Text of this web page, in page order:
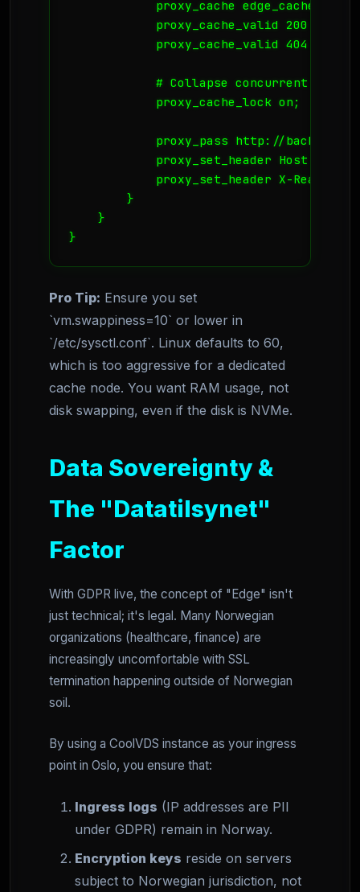
            proxy_cache edge_cache;
proxy_cache_valid 200 302
            proxy_cache_valid 404 1m;
# Collapse concurrent
            proxy_cache_lock on;
proxy_pass http://
            proxy_set_header Host $host;
proxy_set_header X-Real-IP
        }
    }
}
Pro Tip: Ensure you set
`vm.swappiness=10` or lower in
`/etc/sysctl.conf`. Linux defaults to 60,
which is too aggressive for a dedicated
cache node. You want RAM usage, not
disk swapping, even if the disk is NVMe.
Data Sovereignty &
The "Datatilsynet"
Factor
With GDPR live, the concept of "Edge" isn't
just technical; it's legal. Many Norwegian
organizations (healthcare, finance) are
increasingly uncomfortable with SSL
termination happening outside of Norwegian
soil.
By using a CoolVDS instance as your ingress
point in Oslo, you ensure that:
Ingress logs (IP addresses are PII
under GDPR) remain in Norway.
Encryption keys reside on servers
subject to Norwegian jurisdiction, not